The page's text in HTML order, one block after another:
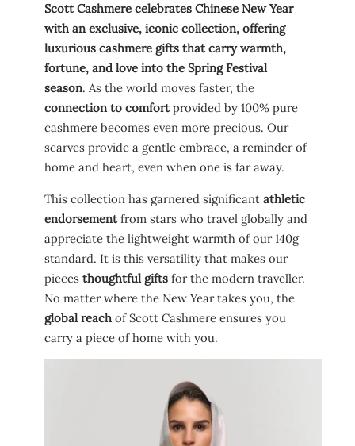
Scott Cashmere celebrates Chinese New Year
with an exclusive, iconic collection, offering
luxurious cashmere gifts that carry warmth,
fortune, and love into the Spring Festival
season. As the world moves faster, the
connection to comfortprovided by 100% pure
cashmere becomes even more precious. Our
scarves provide a gentle embrace, a reminder of
home and heart, even when one is far away.
This collection has garnered significant athletic
endorsementfrom stars who travel globally and
appreciate the lightweight warmth of our 140g
standard. It is this versatility that makes our
pieces thoughtful gifts for the modern traveller.
No matter where the New Year takes you, the
global reach of Scott Cashmere ensures you
carry a piece of home with you.